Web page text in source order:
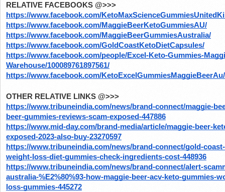
RELATIVE FACEBOOKS @>>>
https://www.facebook.com/
https://www.facebook.com/MaggieBeerKetoGummiesAU/
https://www.facebook.com/MaggieBeerGummiesAustralia/
https://www.facebook.com/GoldCoastKetoDietCapsules/
https://www.facebook.com/people/Excel-Keto-Gummies-
Warehouse/100089761897561/
https://www.facebook.com/KetoExcelGummiesMaggieBeerAu/
OTHER RELATIVE LINKS @>>>
https://www.tribuneindia.com/news/brand-connect/maggie-
beer-gummies-reviews-scam-exposed-447886
https://www.mid-day.com/brand-media/article/maggie-beer-
exposed-2023-also-buy-23270597
https://www.tribuneindia.com/news/brand-connect/gold-
weight-loss-diet-gummies-check-ingredients-cost-448936
https://www.tribuneindia.com/news/brand-connect/alert-
australia-%E2%80%93-how-maggie-beer-acv-keto-gummies-
loss-gummies-445272